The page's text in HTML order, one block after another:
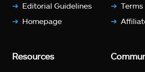
Editorial Guidelines
Homepage
Terms
Resources